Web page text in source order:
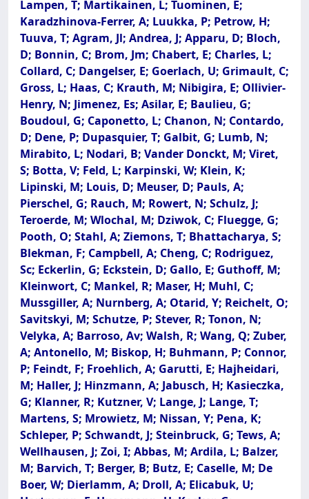
Lampen, T; Martikainen, L; Tuominen, E;
Karadzhinova-Ferrer, A; Luukka, P; Petrow, H;
Tuuva, T; Agram, Jl; Andrea, J; Apparu, D; Bloch,
D; Bonnin, C; Brom, Jm; Chabert, E; Charles, L;
Collard, C; Dangelser, E; Goerlach, U; Grimault, C;
Gross, L; Haas, C; Krauth, M; Nibigira, E; Ollivier-
Henry, N; Jimenez, Es; Asilar, E; Baulieu, G;
Boudoul, G; Caponetto, L; Chanon, N; Contardo,
D; Dene, P; Dupasquier, T; Galbit, G; Lumb, N;
Mirabito, L; Nodari, B; Vander Donckt, M; Viret,
S; Botta, V; Feld, L; Karpinski, W; Klein, K;
Lipinski, M; Louis, D; Meuser, D; Pauls, A;
Pierschel, G; Rauch, M; Rowert, N; Schulz, J;
Teroerde, M; Wlochal, M; Dziwok, C; Fluegge, G;
Pooth, O; Stahl, A; Ziemons, T; Bhattacharya, S;
Blekman, F; Campbell, A; Cheng, C; Rodriguez,
Sc; Eckerlin, G; Eckstein, D; Gallo, E; Guthoff, M;
Kleinwort, C; Mankel, R; Maser, H; Muhl, C;
Mussgiller, A; Nurnberg, A; Otarid, Y; Reichelt, O;
Savitskyi, M; Schutze, P; Stever, R; Tonon, N;
Velyka, A; Barroso, Av; Walsh, R; Wang, Q; Zuber,
A; Antonello, M; Biskop, H; Buhmann, P; Connor,
P; Feindt, F; Froehlich, A; Garutti, E; Hajheidari,
M; Haller, J; Hinzmann, A; Jabusch, H; Kasieczka,
G; Klanner, R; Kutzner, V; Lange, J; Lange, T;
Martens, S; Mrowietz, M; Nissan, Y; Pena, K;
Schleper, P; Schwandt, J; Steinbruck, G; Tews, A;
Wellhausen, J; Zoi, I; Abbas, M; Ardila, L; Balzer,
M; Barvich, T; Berger, B; Butz, E; Caselle, M; De
Boer, W; Dierlamm, A; Droll, A; Elicabuk, U;